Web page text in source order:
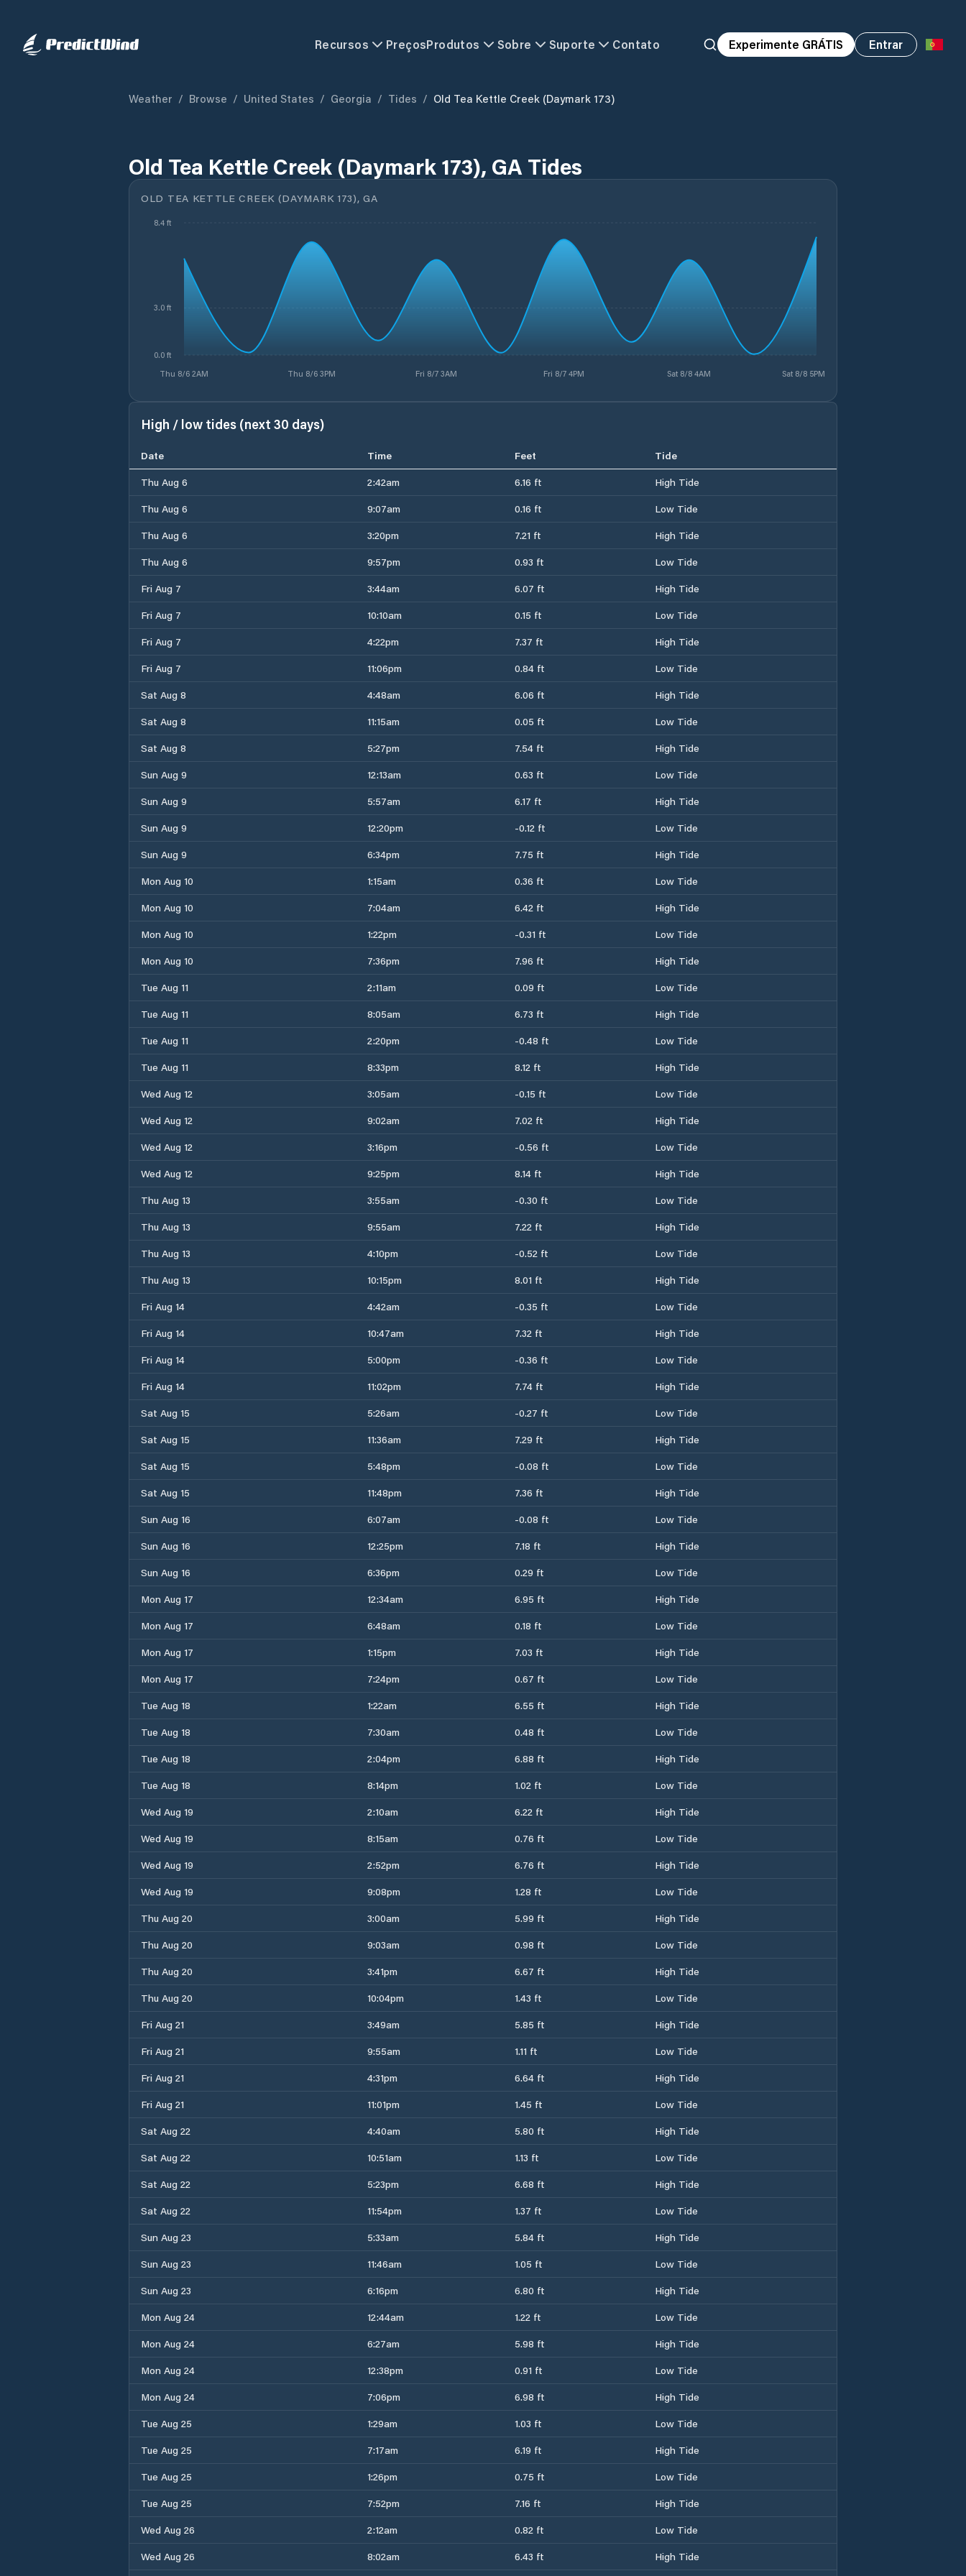
Recursos PreçosProdutos Sobre Suporte Contato Experimente GRÁTIS Entrar
Weather / Browse / United States / Georgia / Tides / Old Tea Kettle Creek (Daymark 173)
Old Tea Kettle Creek (Daymark 173), GA Tides
OLD TEA KETTLE CREEK (DAYMARK 173), GA
Thu 8/6 2AM Thu 8/6 3PM Fri 8/7 3AM Fri 8/7 4PM Sat 8/8 4AM Sat 8/8 5PM
0.0 ft
3.0 ft
8.4 ft
High / low tides (next 30 days)
Date Time Feet
Tide
Thu Aug 6
2:42am 6.16 ft
High Tide
Thu Aug 6
9:07am 0.16 ft
Low Tide
Thu Aug 6
3:20pm 7.21 ft
High Tide
Thu Aug 6
9:57pm 0.93 ft
Low Tide
Fri Aug 7
3:44am 6.07 ft
High Tide
Fri Aug 7
10:10am 0.15 ft
Low Tide
Fri Aug 7
4:22pm 7.37 ft
High Tide
Fri Aug 7
11:06pm 0.84 ft
Low Tide
Sat Aug 8
4:48am 6.06 ft
High Tide
Sat Aug 8
11:15am 0.05 ft
Low Tide
Sat Aug 8
5:27pm 7.54 ft
High Tide
Sun Aug 9
12:13am 0.63 ft
Low Tide
Sun Aug 9
5:57am 6.17 ft
High Tide
Sun Aug 9
12:20pm -0.12 ft
Low Tide
Sun Aug 9
6:34pm 7.75 ft
High Tide
Mon Aug 10
1:15am 0.36 ft
Low Tide
Mon Aug 10
7:04am 6.42 ft
High Tide
Mon Aug 10
1:22pm -0.31 ft
Low Tide
Mon Aug 10
7:36pm 7.96 ft
High Tide
Tue Aug 11
2:11am 0.09 ft
Low Tide
Tue Aug 11
8:05am 6.73 ft
High Tide
Tue Aug 11
2:20pm -0.48 ft
Low Tide
Tue Aug 11
8:33pm 8.12 ft
High Tide
Wed Aug 12
3:05am -0.15 ft
Low Tide
Wed Aug 12
9:02am 7.02 ft
High Tide
Wed Aug 12
3:16pm -0.56 ft
Low Tide
Wed Aug 12
9:25pm 8.14 ft
High Tide
Thu Aug 13
3:55am -0.30 ft
Low Tide
Thu Aug 13
9:55am 7.22 ft
High Tide
Thu Aug 13
4:10pm -0.52 ft
Low Tide
Thu Aug 13
10:15pm 8.01 ft
High Tide
Fri Aug 14
4:42am -0.35 ft
Low Tide
Fri Aug 14
10:47am 7.32 ft
High Tide
Fri Aug 14
5:00pm -0.36 ft
Low Tide
Fri Aug 14
11:02pm 7.74 ft
High Tide
Sat Aug 15
5:26am -0.27 ft
Low Tide
Sat Aug 15
11:36am 7.29 ft
High Tide
Sat Aug 15
5:48pm -0.08 ft
Low Tide
Sat Aug 15
11:48pm 7.36 ft
High Tide
Sun Aug 16
6:07am -0.08 ft
Low Tide
Sun Aug 16
12:25pm 7.18 ft
High Tide
Sun Aug 16
6:36pm 0.29 ft
Low Tide
Mon Aug 17
12:34am 6.95 ft
High Tide
Mon Aug 17
6:48am 0.18 ft
Low Tide
Mon Aug 17
1:15pm 7.03 ft
High Tide
Mon Aug 17
7:24pm 0.67 ft
Low Tide
Tue Aug 18
1:22am 6.55 ft
High Tide
Tue Aug 18
7:30am 0.48 ft
Low Tide
Tue Aug 18
2:04pm 6.88 ft
High Tide
Tue Aug 18
8:14pm 1.02 ft
Low Tide
Wed Aug 19
2:10am 6.22 ft
High Tide
Wed Aug 19
8:15am 0.76 ft
Low Tide
Wed Aug 19
2:52pm 6.76 ft
High Tide
Wed Aug 19
9:08pm 1.28 ft
Low Tide
Thu Aug 20
3:00am 5.99 ft
High Tide
Thu Aug 20
9:03am 0.98 ft
Low Tide
Thu Aug 20
3:41pm 6.67 ft
High Tide
Thu Aug 20
10:04pm 1.43 ft
Low Tide
Fri Aug 21
3:49am 5.85 ft
High Tide
Fri Aug 21
9:55am 1.11 ft
Low Tide
Fri Aug 21
4:31pm 6.64 ft
High Tide
Fri Aug 21
11:01pm 1.45 ft
Low Tide
Sat Aug 22
4:40am 5.80 ft
High Tide
Sat Aug 22
10:51am 1.13 ft
Low Tide
Sat Aug 22
5:23pm 6.68 ft
High Tide
Sat Aug 22
11:54pm 1.37 ft
Low Tide
Sun Aug 23
5:33am 5.84 ft
High Tide
Sun Aug 23
11:46am 1.05 ft
Low Tide
Sun Aug 23
6:16pm 6.80 ft
High Tide
Mon Aug 24
12:44am 1.22 ft
Low Tide
Mon Aug 24
6:27am 5.98 ft
High Tide
Mon Aug 24
12:38pm 0.91 ft
Low Tide
Mon Aug 24
7:06pm 6.98 ft
High Tide
Tue Aug 25
1:29am 1.03 ft
Low Tide
Tue Aug 25
7:17am 6.19 ft
High Tide
Tue Aug 25
1:26pm 0.75 ft
Low Tide
Tue Aug 25
7:52pm 7.16 ft
High Tide
Wed Aug 26
2:12am 0.82 ft
Low Tide
Wed Aug 26
8:02am 6.43 ft High Tide